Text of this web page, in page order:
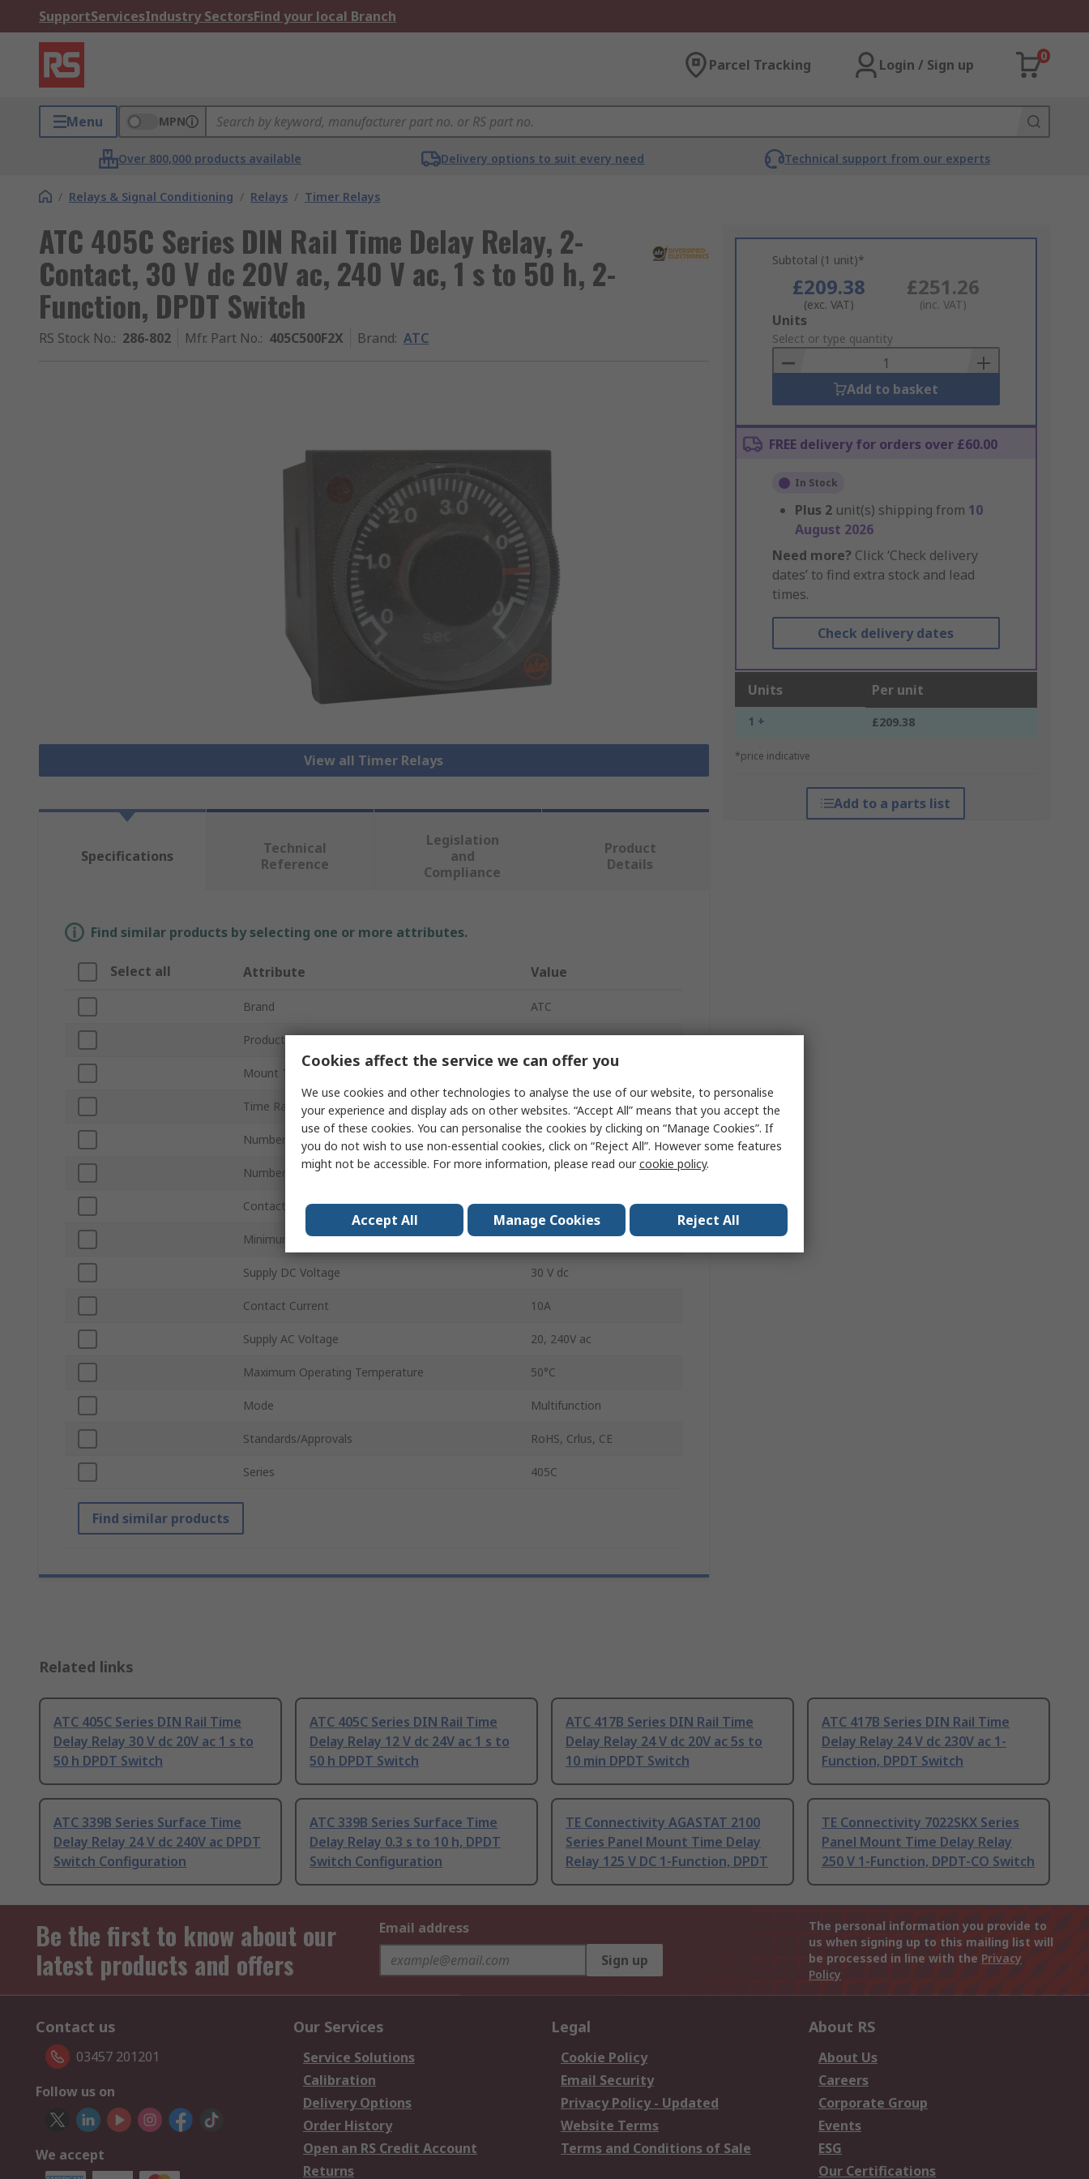
SupportServicesIndustry SectorsFind your local Branch
Parcel Tracking Login / Sign up
0
Menu MPN
Over 800,000 products available Delivery options to suit every need Technical support from our experts
/ Relays & Signal Conditioning / Relays / Timer Relays
ATC 405C Series DIN Rail Time Delay Relay, 2-
Contact, 30 V dc 20V ac, 240 V ac, 1 s to 50 h, 2-
Function, DPDT Switch
RS Stock No.: 286-802 Mfr. Part No.: 405C500F2X Brand: ATC
View all Timer Relays
Subtotal (1 unit)*
£209.38
(exc. VAT)
£251.26
(inc. VAT)
Add
to
Basket
Units
Select or type quantity
Add to basket
FREE delivery for orders over £60.00
In Stock
Plus 2 unit(s) shipping from 10
August 2026
Need more? Click ‘Check delivery
dates’ to find extra stock and lead
times.
Check delivery dates
Units Per unit
1 + £209.38
*price indicative
Add to a parts list
Specifications
Technical
Reference
Legislation
and
Compliance
Product
Details
Find similar products by selecting one or more attributes.
Select all Attribute Value
Brand ATC
Product Type Time Delay Relay
Mount Type
Time Range 1 s to 50 h
Number of Contacts
Number of Timer Functions 2
Contact Configuration DPDT
Minimum Operating Temperature -18°C
Supply DC Voltage 30 V dc
Contact Current 10A
Supply AC Voltage 20, 240V ac
Maximum Operating Temperature 50°C
Mode Multifunction
Standards/Approvals RoHS, Crlus, CE
Series 405C
Find similar products
Related links
ATC 405C Series DIN Rail Time
Delay Relay 30 V dc 20V ac 1 s to
50 h DPDT Switch
ATC 405C Series DIN Rail Time
Delay Relay 12 V dc 24V ac 1 s to
50 h DPDT Switch
ATC 417B Series DIN Rail Time
Delay Relay 24 V dc 20V ac 5s to
10 min DPDT Switch
ATC 417B Series DIN Rail Time
Delay Relay 24 V dc 230V ac 1-
Function, DPDT Switch
ATC 339B Series Surface Time
Delay Relay 24 V dc 240V ac DPDT
Switch Configuration
ATC 339B Series Surface Time
Delay Relay 0.3 s to 10 h, DPDT
Switch Configuration
TE Connectivity AGASTAT 2100
Series Panel Mount Time Delay
Relay 125 V DC 1-Function, DPDT
TE Connectivity 7022SKX Series
Panel Mount Time Delay Relay
250 V 1-Function, DPDT-CO Switch
Be the first to know about our
latest products and offers
Email address
Sign up
The personal information you provide to
us when signing up to this mailing list will
be processed in line with the Privacy
Policy
Contact us
03457 201201
Follow us on
We accept
Our Services
Service Solutions
Calibration
Delivery Options
Order History
Open an RS Credit Account
Returns
Legal
Cookie Policy
Email Security
Privacy Policy - Updated
Website Terms
Terms and Conditions of Sale
About RS
About Us
Careers
Corporate Group
Events
ESG
Our Certifications
Cookies affect the service we can offer you
We use cookies and other technologies to analyse the use of our website, to personalise
your experience and display ads on other websites. “Accept All” means that you accept the
use of these cookies. You can personalise the cookies by clicking on “Manage Cookies”. If
you do not wish to use non-essential cookies, click on “Reject All”. However some features
might not be accessible. For more information, please read ourcookie policy.
Accept All Manage Cookies Reject All